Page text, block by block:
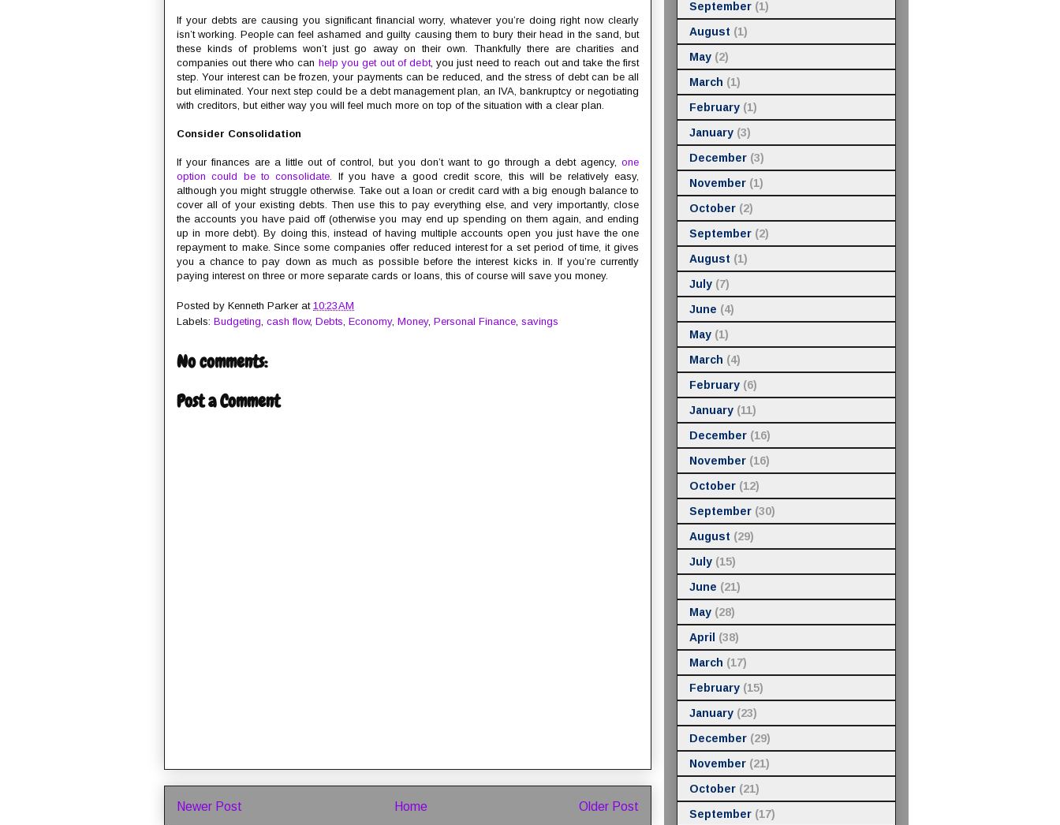
If your debts are causing you significant financial worry, whatever you’re doing right now clearly
isn’t working. People can feel ashamed and guilty causing them to bury their head in the sand, but
these kinds of problems won’t just go away on their own. Thankfully there are charities and
companies out there who can help you get out of debt, you just need to reach out and take the first
step. Your interest can be frozen, your payments can be reduced, and the stress of debt can be all
but eliminated. Your next step could be a debt management plan, an IVA, bankruptcy or negotiating
with creditors, but either way you will feel much more on top of the situation with a clear plan.
Consider Consolidation
If your finances are a little out of control, but you don’t want to go through a debt agency, one
option could be to consolidate . If you have a good credit score, this will be relatively easy,
although you might struggle otherwise. Take out a loan or credit card with a big enough balance to
cover all of your existing debts. Then use this to pay everything else, and very importantly, close
the accounts you have paid off (otherwise you may end up spending on them again, and ending
up in more debt). By doing this, instead of having multiple accounts open you just have the one
repayment to make. Since some companies offer reduced interest for a set period of time, it gives
you a chance to pay down as much as possible before the interest kicks in. If you’re currently
paying interest on three or more separate cards or loans, this of course will save you money.
Posted by Kenneth Parker at 10:23 AM
Labels: Budgeting, cash flow, Debts, Economy, Money, Personal Finance, savings
No comments:
Post a Comment
Newer Post Older Post
Home
September (1)
August (1)
May (2)
March (1)
February (1)
January (3)
December (3)
November (1)
October (2)
September (2)
August (1)
July (7)
June (4)
May (1)
March (4)
February (6)
January (11)
December (16)
November (16)
October (12)
September (30)
August (29)
July (15)
June (21)
May (28)
April
(38)
March (17)
February (15)
January (23)
December (29)
November (21)
October (21)
September (17)